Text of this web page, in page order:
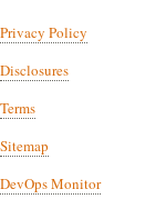
Privacy Policy
Disclosures
Terms
Sitemap
DevOps Monitor